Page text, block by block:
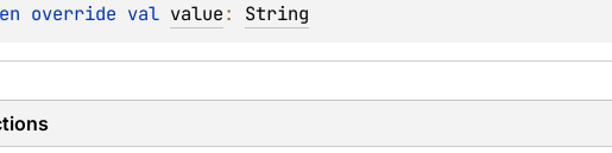
override val value: String